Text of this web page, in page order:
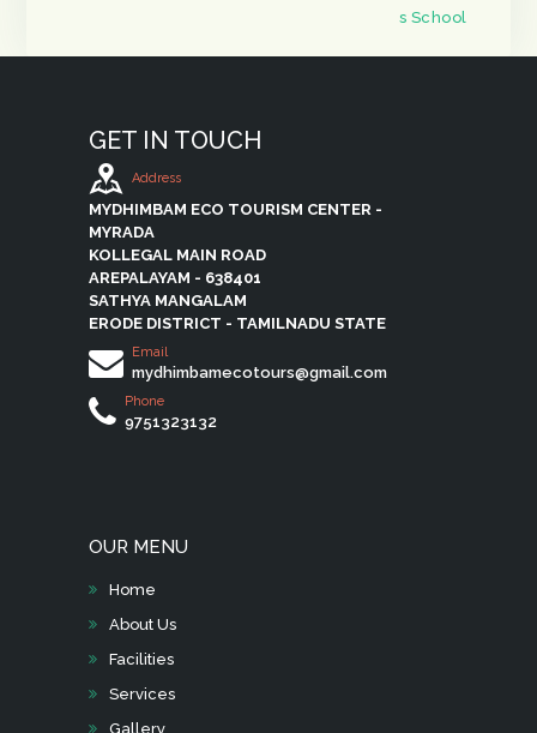
s School
GET IN TOUCH
Address
MYDHIMBAM ECO TOURISM CENTER -
MYRADA
KOLLEGAL MAIN ROAD
AREPALAYAM - 638401
SATHYA MANGALAM
ERODE DISTRICT - TAMILNADU STATE
Email
mydhimbamecotours@gmail.com
Phone
9751323132
OUR MENU
Home
About Us
Facilities
Services
Gallery